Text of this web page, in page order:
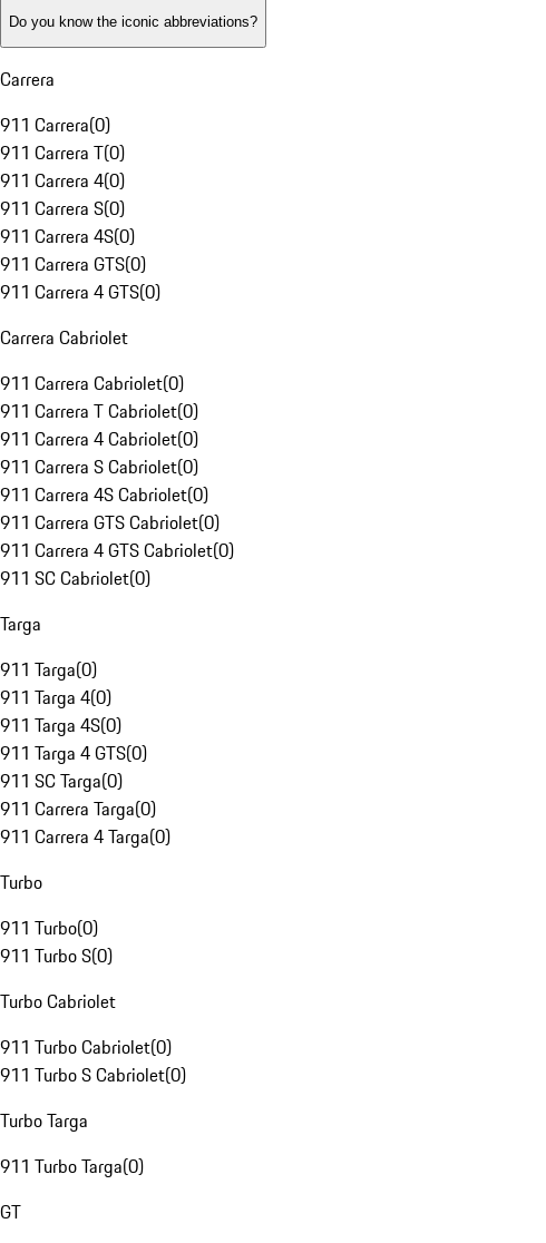
Do you know the iconic abbreviations?
Carrera
911 Carrera(0)
911 Carrera T(0)
911 Carrera 4(0)
911 Carrera S(0)
911 Carrera 4S(0)
911 Carrera GTS(0)
911 Carrera 4 GTS(0)
Carrera Cabriolet
911 Carrera Cabriolet(0)
911 Carrera T Cabriolet(0)
911 Carrera 4 Cabriolet(0)
911 Carrera S Cabriolet(0)
911 Carrera 4S Cabriolet(0)
911 Carrera GTS Cabriolet(0)
911 Carrera 4 GTS Cabriolet(0)
911 SC Cabriolet(0)
Targa
911 Targa(0)
911 Targa 4(0)
911 Targa 4S(0)
911 Targa 4 GTS(0)
911 SC Targa(0)
911 Carrera Targa(0)
911 Carrera 4 Targa(0)
Turbo
911 Turbo(0)
911 Turbo S(0)
Turbo Cabriolet
911 Turbo Cabriolet(0)
911 Turbo S Cabriolet(0)
Turbo Targa
911 Turbo Targa(0)
GT